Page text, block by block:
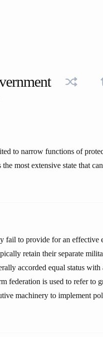
to narrow functions of
most extensive state that
fail to provide for an effective
retain their separate
accorded equal status
federation is used to refer to
machinery to implement